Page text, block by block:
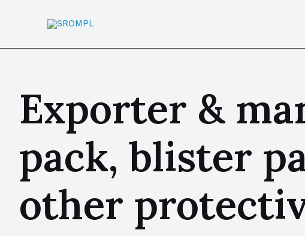
Exporter &
pack, blister
other